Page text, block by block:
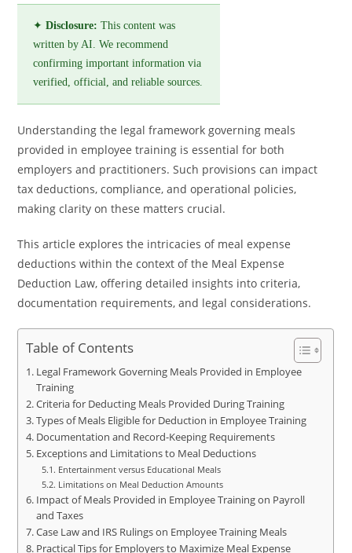
✦Disclosure: This content was
written by AI. We recommend
confirming important information via
verified, official, and reliable sources.
Understanding the legal framework governing meals
provided in employee training is essential for both
employers and practitioners. Such provisions can impact
tax deductions, compliance, and operational policies,
making clarity on these matters crucial.
This article explores the intricacies of meal expense
deductions within the context of the Meal Expense
Deduction Law, offering detailed insights into criteria,
documentation requirements, and legal considerations.
Table of Contents
Legal Framework Governing Meals Provided in Employee
Training
Criteria for Deducting Meals Provided During Training
Types of Meals Eligible for Deduction in Employee Training
Documentation and Record-Keeping Requirements
Exceptions and Limitations to Meal Deductions
Entertainment versus Educational Meals
Limitations on Meal Deduction Amounts
Impact of Meals Provided in Employee Training on Payroll
and Taxes
Case Law and IRS Rulings on Employee Training Meals
Practical Tips for Employers to Maximize Meal Expense